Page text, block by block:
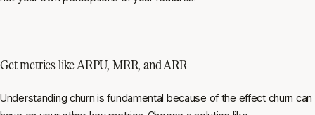
Get metrics like ARPU, MRR, and ARR
Understanding churn is fundamental because of the effect churn can